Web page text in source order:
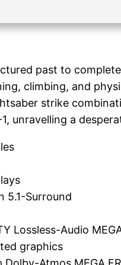
past to
climbing, and
strike
unravelling a
5.1-Surround
Lossless-Audio
graphics